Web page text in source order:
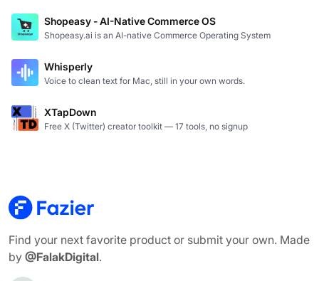
Shopeasy - AI-Native Commerce OS
Shopeasy.ai is an AI-native Commerce Operating System
Whisperly
Voice to clean text for Mac, still in your own words.
XTapDown
Free X (Twitter) creator toolkit — 17 tools, no signup
Find your next favorite product or submit your own. Made
by @FalakDigital.